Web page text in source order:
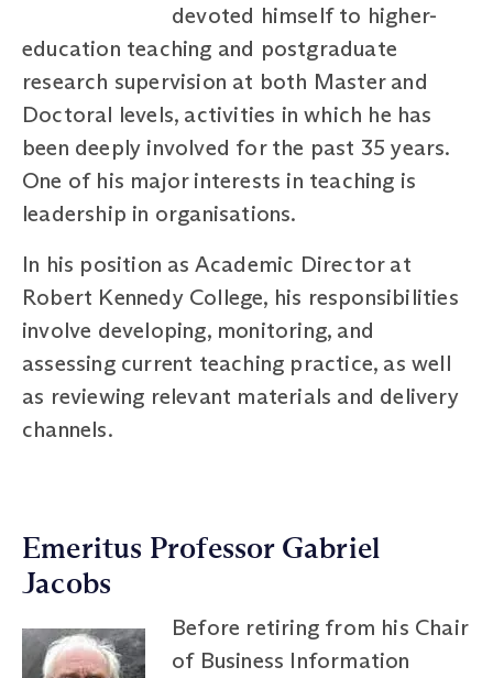
devoted himself to higher-
education teaching and postgraduate
research supervision at both Master and
Doctoral levels, activities in which he has
been deeply involved for the past 35 years.
One of his major interests in teaching is
leadership in organisations.
In his position as Academic Director at
Robert Kennedy College, his responsibilities
involve developing, monitoring, and
assessing current teaching practice, as well
as reviewing relevant materials and delivery
channels.
Emeritus Professor Gabriel
Jacobs
Before retiring from his Chair
of Business Information